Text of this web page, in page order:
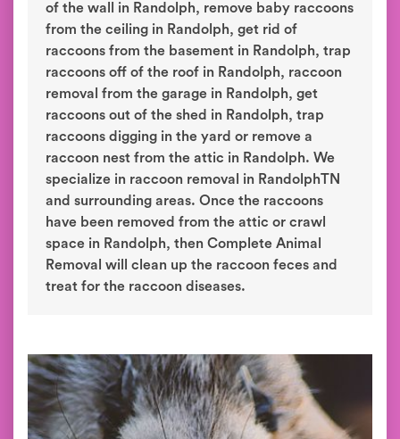
of the wall in Randolph, remove baby raccoons
from the ceiling in Randolph, get rid of
raccoons from the basement in Randolph, trap
raccoons off of the roof in Randolph, raccoon
removal from the garage in Randolph, get
raccoons out of the shed in Randolph, trap
raccoons digging in the yard or remove a
raccoon nest from the attic in Randolph. We
specialize in raccoon removal in RandolphTN
and surrounding areas. Once the raccoons
have been removed from the attic or crawl
space in Randolph, then Complete Animal
Removal will clean up the raccoon feces and
treat for the raccoon diseases.